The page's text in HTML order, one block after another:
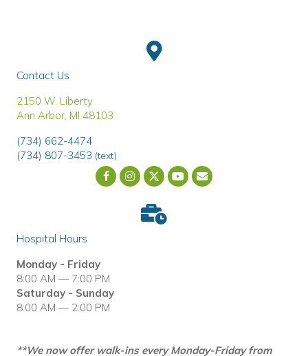
Contact Us
2150 W. Liberty
Ann Arbor, MI 48103
(734) 662-4474
(734) 807-3453 (text)
Email us
(opens in a new
Hospital Hours
Monday - Friday
8:00 AM — 7:00 PM
Saturday - Sunday
8:00 AM — 2:00 PM
**We now offer walk-ins every Monday-Friday from